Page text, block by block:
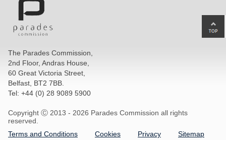
The Parades Commission,
2nd Floor, Andras House,
60 Great Victoria Street,
Belfast, BT2 7BB.
Tel: +44 (0) 28 9089 5900
Copyright Ⓒ 2013 - 2026 Parades Commission all rights
reserved.
Terms and Conditions
Cookies Privacy Sitemap
to